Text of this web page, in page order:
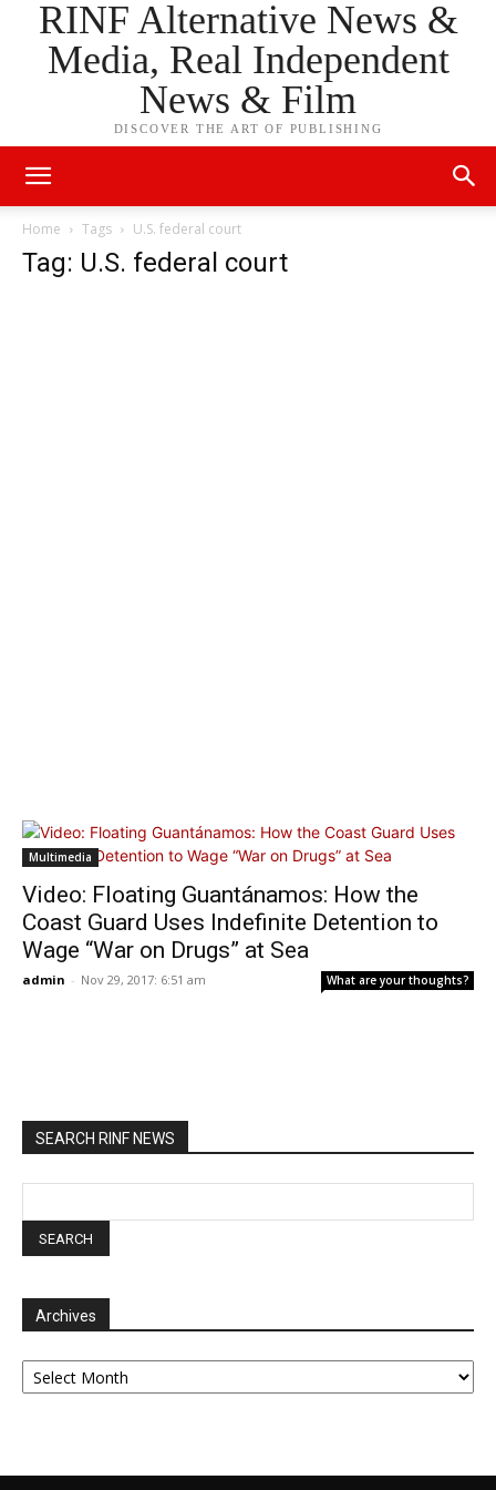
RINF Alternative News &
Media, Real Independent
News & Film
DISCOVER THE ART OF PUBLISHING
Home Tags U.S. federal court
Tag: U.S. federal court
Multimedia
Video: Floating Guantánamos: How the
Coast Guard Uses Indefinite Detention to
Wage “War on Drugs” at Sea
admin - Nov 29, 2017: 6:51 am What are your thoughts?
SEARCH RINF NEWS
Archives
Archives